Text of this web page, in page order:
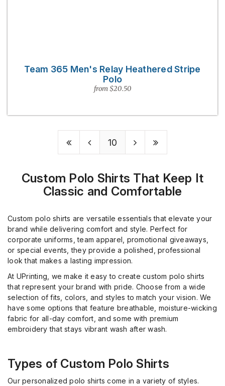
Team 365 Men's Relay Heathered Stripe
Polo
from $20.50
10
Custom Polo Shirts That Keep It
Classic and Comfortable
Custom polo shirts are versatile essentials that elevate your
brand while delivering comfort and style. Perfect for
corporate uniforms, team apparel, promotional giveaways,
or special events, they provide a polished, professional
look that makes a lasting impression.
At UPrinting, we make it easy to create custom polo shirts
that represent your brand with pride. Choose from a wide
selection of fits, colors, and styles to match your vision. We
have some options that feature breathable, moisture-wicking
fabric for all-day comfort, and some with premium
embroidery that stays vibrant wash after wash.
Types of Custom Polo Shirts
Our personalized polo shirts come in a variety of styles.